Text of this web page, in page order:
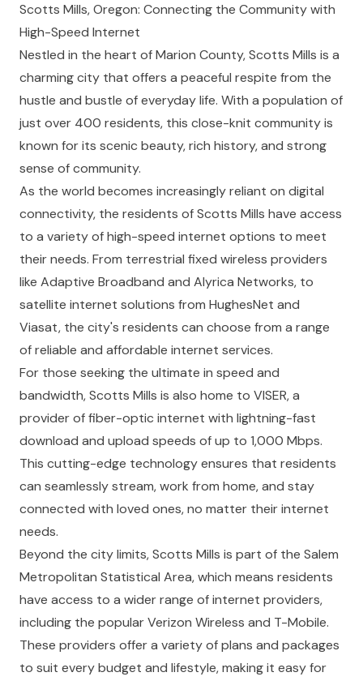
Scotts Mills, Oregon: Connecting the Community with
High-Speed Internet
Nestled in the heart of Marion County, Scotts Mills is a
charming city that offers a peaceful respite from the
hustle and bustle of everyday life. With a population of
just over 400 residents, this close-knit community is
known for its scenic beauty, rich history, and strong
sense of community.
As the world becomes increasingly reliant on digital
connectivity, the residents of Scotts Mills have access
to a variety of high-speed internet options to meet
their needs. From terrestrial fixed wireless providers
like Adaptive Broadband and Alyrica Networks, to
satellite internet solutions from HughesNet and
Viasat, the city's residents can choose from a range
of reliable and affordable internet services.
For those seeking the ultimate in speed and
bandwidth, Scotts Mills is also home to VISER, a
provider of fiber-optic internet with lightning-fast
download and upload speeds of up to 1,000 Mbps.
This cutting-edge technology ensures that residents
can seamlessly stream, work from home, and stay
connected with loved ones, no matter their internet
needs.
Beyond the city limits, Scotts Mills is part of the Salem
Metropolitan Statistical Area, which means residents
have access to a wider range of internet providers,
including the popular Verizon Wireless and T-Mobile.
These providers offer a variety of plans and packages
to suit every budget and lifestyle, making it easy for